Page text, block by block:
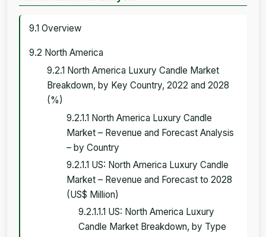
9.1 Overview
9.2 North America
9.2.1 North America Luxury Candle Market
Breakdown, by Key Country, 2022 and 2028
(%)
9.2.1.1 North America Luxury Candle
Market – Revenue and Forecast Analysis
– by Country
9.2.1.1 US: North America Luxury Candle
Market – Revenue and Forecast to 2028
(US$ Million)
9.2.1.1.1 US: North America Luxury
Candle Market Breakdown, by Type